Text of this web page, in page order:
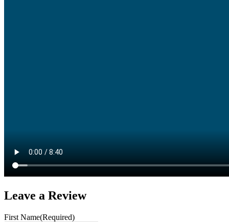
Leave a Review
First Name(Required)